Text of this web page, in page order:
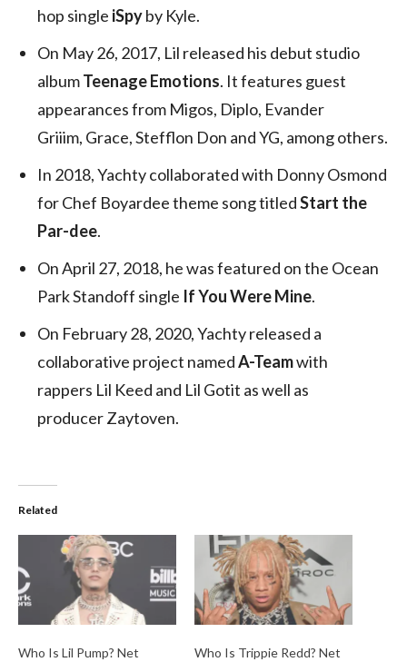
hop single iSpyby Kyle.
On May 26, 2017, Lil released his debut studio
albumTeenage Emotions. It features guest
appearances from Migos, Diplo, Evander
Griiim, Grace, Stefflon Don and YG, among others.
In 2018, Yachty collaborated with Donny Osmond
for Chef Boyardee theme song titledStart the
Par-dee.
On April 27, 2018, he was featured on the Ocean
Park Standoff single If You Were Mine.
On February 28, 2020, Yachty released a
collaborative project namedA-Teamwith
rappers Lil Keed and Lil Gotit as well as
producer Zaytoven.
Related
Who Is Lil Pump? Net
Who Is Trippie Redd? Net